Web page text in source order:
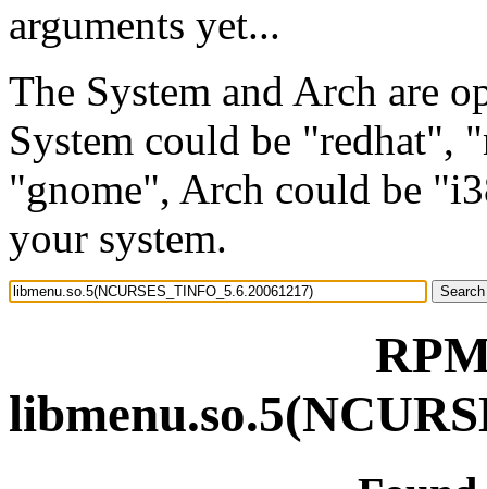
arguments yet...
The System and Arch are
System could be "redhat",
"gnome", Arch could be
your system.